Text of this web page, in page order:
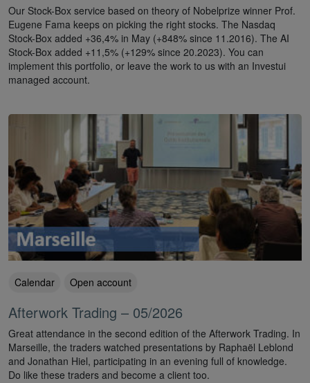
Our Stock-Box service based on theory of Nobelprize winner Prof.
Eugene Fama keeps on picking the right stocks. The Nasdaq
Stock-Box added +36,4% in May (+848% since 11.2016). The AI
Stock-Box added +11,5% (+129% since 20.2023). You can
implement this portfolio, or leave the work to us with an Investui
managed account.
Calendar Open account
Afterwork Trading – 05/2026
Great attendance in the second edition of the Afterwork Trading. In
Marseille, the traders watched presentations by Raphaël Leblond
and Jonathan Hiel, participating in an evening full of knowledge.
Do like these traders and become a client too.